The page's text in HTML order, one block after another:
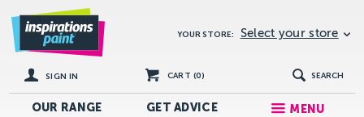
YOUR STORE: Select your store
SIGN IN CART (0) SEARCH
OUR RANGE GETADVICE MENU